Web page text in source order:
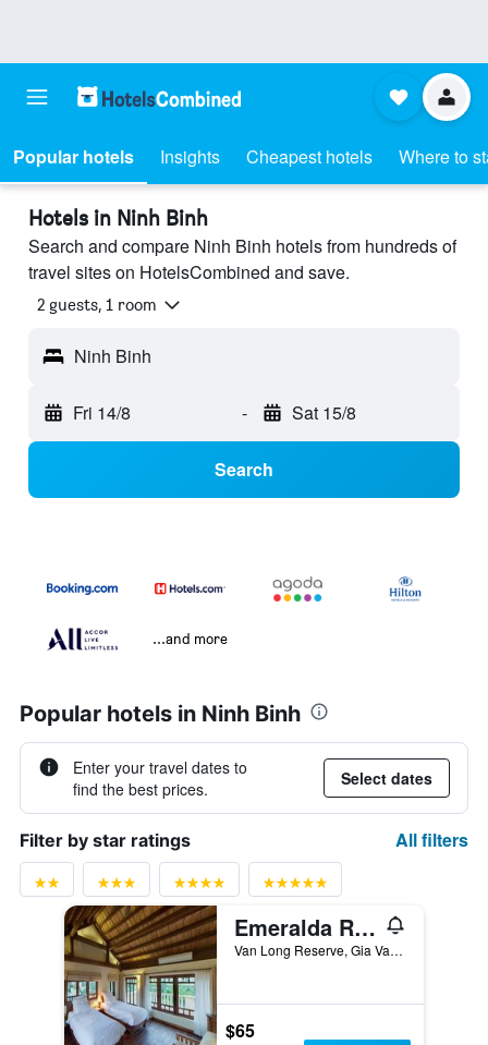
Popular hotels Insights Cheapest hotels Where to
Hotels in Ninh Binh
Search and compare Ninh Binh hotels from hundreds of
travel sites on HotelsCombined and save.
2 guests, 1 room
Ninh Binh
Fri 14/8 - Sat 15/8
Search
...and more
Popular hotels in Ninh Binh
Enter your travel dates to
find the best prices.
Select dates
Filter by star ratings All filters
Emeralda Resort Ninh Binh
Van Long Reserve, Gia Van Commune, Ninh Binh, Vietnam
$65